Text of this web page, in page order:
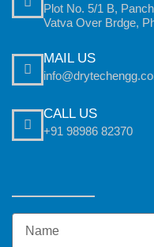
Plot No. 5/1 B,
Vatva Over Brdge,
MAIL US
CALL US
+91 98986 82370